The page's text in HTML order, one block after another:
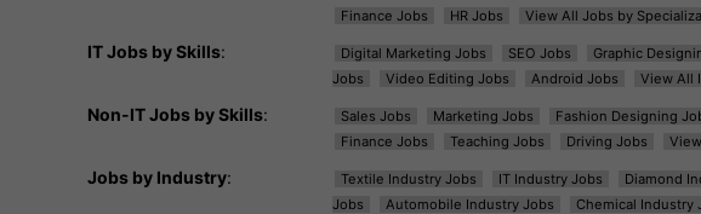
Finance Jobs
HR Jobs View All Jobs by
IT Jobs by Skills: Digital Marketing Jobs SEO Jobs Graphic
Jobs
Video Editing Jobs Android Jobs View All
Non-IT Jobs by Skills: Sales Jobs Marketing Jobs Fashion Designing
Finance Jobs
Teaching Jobs Driving Jobs
Jobs by Industry: Textile Industry Jobs IT Industry Jobs Diamond
Jobs
Automobile Industry Jobs Chemical Industry